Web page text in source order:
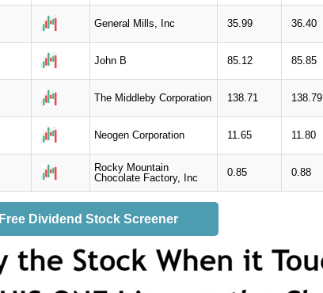
General Mills, Inc 35.99 36.40
John B 85.12 85.85
The Middleby Corporation 138.71 138.79
Neogen Corporation 11.65 11.80
Rocky Mountain
Chocolate Factory, Inc
0.85 0.88
Free Dividend Stock Screener